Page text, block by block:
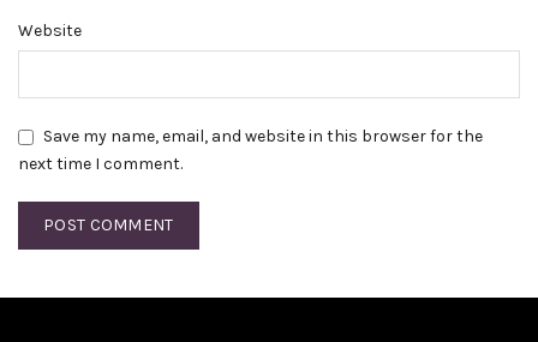
Website
Save my name, email, and website in this browser for the
next time I comment.